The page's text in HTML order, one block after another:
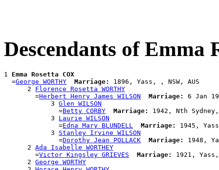
Descendants of Emma
1 Emma Rosetta COX
  =
George WORTHY Marriage:
1896, Yass, , NSW, AUS
      2
Florence Rosetta WORTHY
        =
Herbert Henry James WILSON Marriage:
6 Jan
            3
Glen WILSON
              =
Betty CORBY Marriage:
1942, Nth Sydney,
            3
Laurie WILSON
              =
Edna Mary BLUNDELL Marriage:
1945,
            3
Stanley Irvine WILSON
              =
Dorothy Jean POLLACK Marriage:
1948,
      2
Ada Isabelle WORTHEY
        =
Victor Kingsley GRIEVES Marriage:
1921, Yass,
      2
George WORTHY